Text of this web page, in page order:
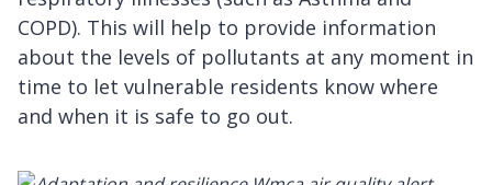
COPD). This will help to provide information
about the levels of pollutants at any moment in
time to let vulnerable residents know where
and when it is safe to go out.